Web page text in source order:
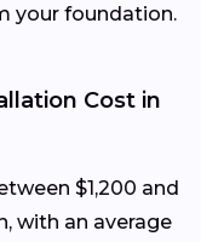
your foundation.
Cost in
$1,200 and
with an average